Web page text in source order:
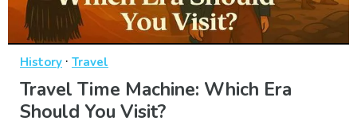
History · Travel
Travel Time Machine: Which Era
Should You Visit?